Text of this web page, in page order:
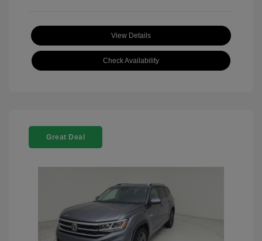
View Details
Check Availability
Great Deal